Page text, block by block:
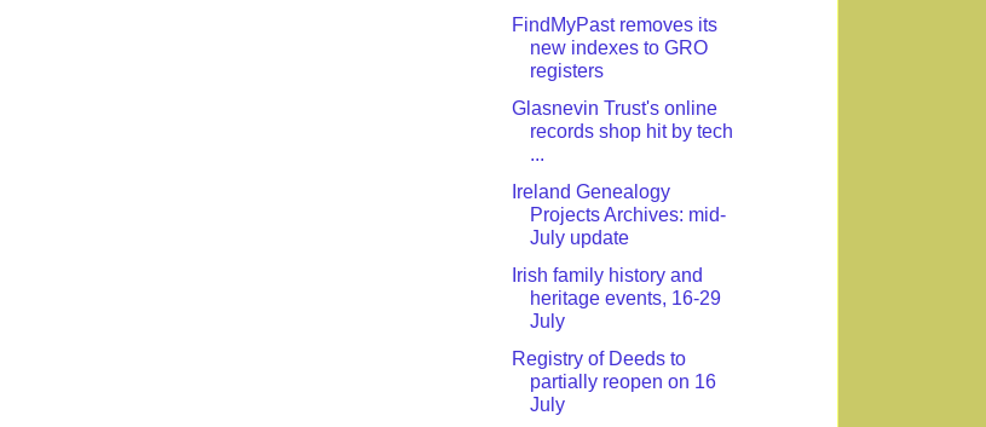
FindMyPast removes its
new indexes to GRO
registers
Glasnevin Trust's online
records shop hit by tech
...
Ireland Genealogy
Projects Archives: mid-
July update
Irish family history and
heritage events, 16-29
July
Registry of Deeds to
partially reopen on 16
July